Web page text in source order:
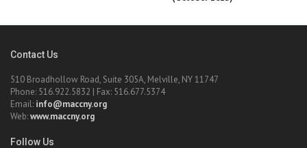
Contact Us
510 Broadhollow Road, Suite 305A, Melville, NY 11747
Phone: 516.922.5832 | Fax: 516.677.5374
Email: info@maccny.org
Web:www.maccny.org
Follow Us